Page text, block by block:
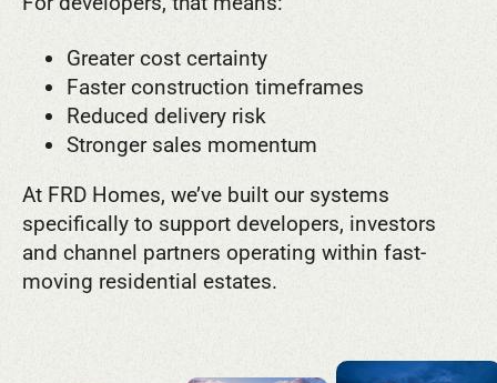
Greater cost certainty
Faster construction timeframes
Reduced delivery risk
Stronger sales momentum
At FRD Homes, we’ve built our systems
specifically to support developers, investors
and channel partners operating within fast-
moving residential estates.